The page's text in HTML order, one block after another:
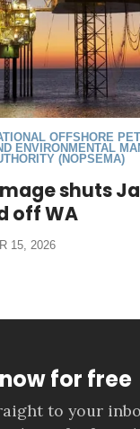
OFFSHORE
ENVIRONMENTAL
(NOPSEMA)
shuts
off WA
15, 2026
for free
to your